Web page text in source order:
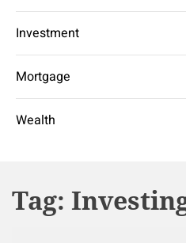
Investment
Mortgage
Wealth
Tag: